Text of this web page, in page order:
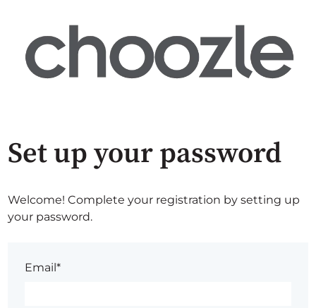
Set up your password
Welcome! Complete your registration by setting up
your password.
Email*